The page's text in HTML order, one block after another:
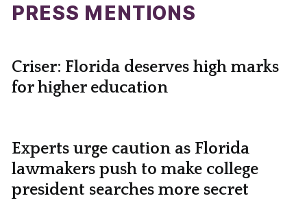
PRESS MENTIONS
Criser: Florida deserves high marks
for higher education
Experts urge caution as Florida
lawmakers push to make college
president searches more secret